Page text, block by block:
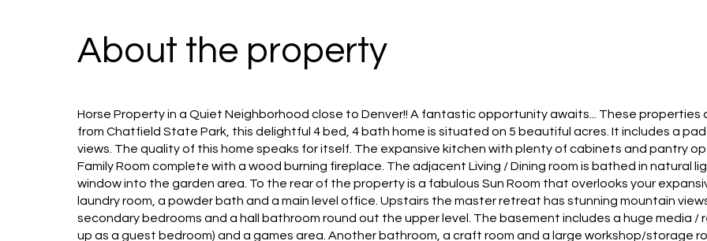
About the property
Horse Property in a Quiet Neighborhood close to Denver!! A fantastic opportunity awaits... These
from Chatfield State Park, this delightful 4 bed, 4 bath home is situated on 5 beautiful acres. It includes a
views. The quality of this home speaks for itself. The expansive kitchen with plenty of cabinets and pantry
Family Room complete with a wood burning fireplace. The adjacent Living / Dining room is bathed in natural
window into the garden area. To the rear of the property is a fabulous Sun Room that overlooks your
laundry room, a powder bath and a main level office. Upstairs the master retreat has stunning mountain
secondary bedrooms and a hall bathroom round out the upper level. The basement includes a huge media /
up as a guest bedroom) and a games area. Another bathroom, a craft room and a large workshop/storage